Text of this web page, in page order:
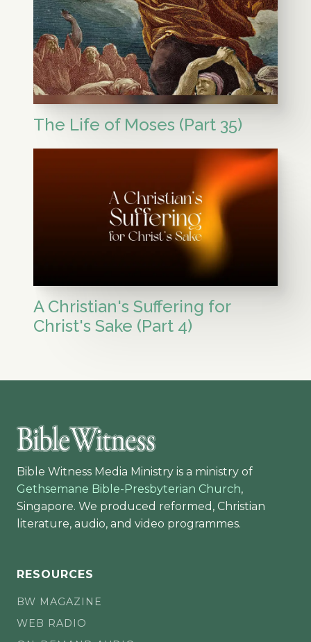
The Life of Moses (Part 35)
A Christian's Suffering for
Christ's Sake (Part 4)
Bible Witness Media Ministry is a ministry of
Gethsemane Bible-Presbyterian Church,
Singapore. We produced reformed, Christian
literature, audio, and video programmes.
RESOURCES
BW MAGAZINE
WEB RADIO